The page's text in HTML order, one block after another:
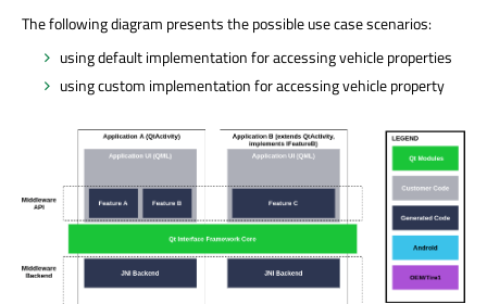
The following diagram presents the possible use case scenarios:
using default implementation for accessing vehicle properties
using custom implementation for accessing vehicle property